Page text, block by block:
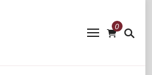
Enerjoy! For You And Your Family.
0